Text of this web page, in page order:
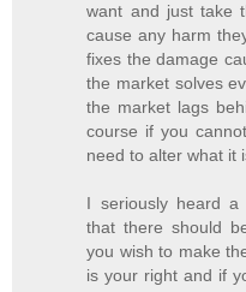
want and just take
cause any harm
fixes the damage
the market solves
the market lags
course if you
need to alter what it
I seriously heard a
that there should
you wish to make
is your right and if